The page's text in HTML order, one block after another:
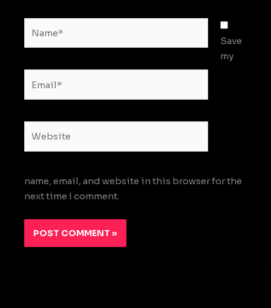
Save
my
name, email, and website in this browser for the
next time I comment.